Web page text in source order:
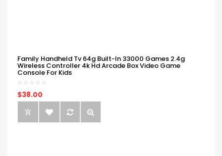
Family Handheld Tv 64g Built-In 33000 Games 2.4g
Wireless Controller 4k Hd Arcade Box Video Game
Console For Kids
$38.00